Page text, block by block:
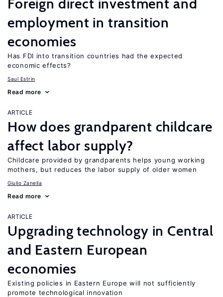
Foreign direct investment and
employment in transition
economies
Has FDI into transition countries had the expected
economic effects?
Saul Estrin
Read more
ARTICLE
How does grandparent childcare
affect labor supply?
Childcare provided by grandparents helps young working
mothers, but reduces the labor supply of older women
Giulio Zanella
Read more
ARTICLE
Upgrading technology in Central
and Eastern European
economies
Existing policies in Eastern Europe will not sufficiently
promote technological innovation